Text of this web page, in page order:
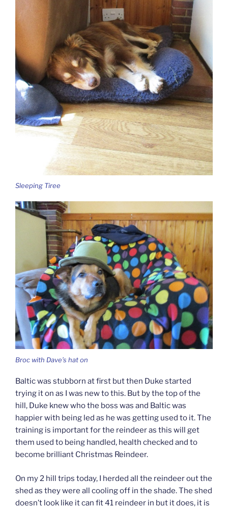
Sleeping Tiree
Broc with Dave’s hat on
Baltic was stubborn at first but then Duke started
trying it on as I was new to this. But by the top of the
hill, Duke knew who the boss was and Baltic was
happier with being led as he was getting used to it. The
training is important for the reindeer as this will get
them used to being handled, health checked and to
become brilliant Christmas Reindeer.
On my 2 hill trips today, I herded all the reindeer out the
shed as they were all cooling off in the shade. The shed
doesn’t look like it can fit 41 reindeer in but it does, it is